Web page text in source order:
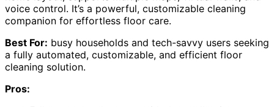
voice control. It’s a powerful, customizable cleaning
companion for effortless floor care.
Best For: busy households and tech-savvy users seeking
a fully automated, customizable, and efficient floor
cleaning solution.
Pros: